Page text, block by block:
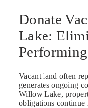
Donate
Lake:
Performing
Vacant land often
generates ongoing
Willow Lake,
obligations continue